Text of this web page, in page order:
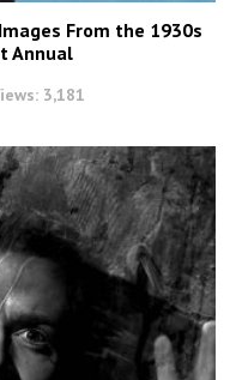
From the 1930s
Annual
3,181